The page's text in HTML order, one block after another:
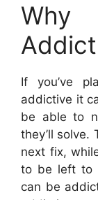
Why
If you’ve
addictive it
be able to
they’ll solve.
next fix,
to be left to
can be